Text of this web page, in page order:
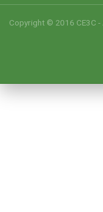
Copyright © 2016 CE3C